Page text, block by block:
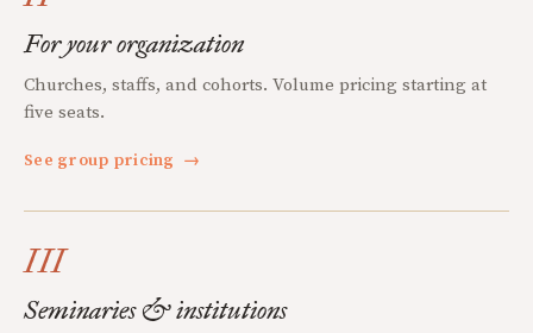
For your organization
Churches, staffs, and cohorts. Volume pricing starting at
five seats.
See group pricing →
III
Seminaries & institutions